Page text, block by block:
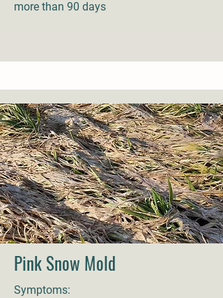
more than 90 days
Pink Snow Mold
Symptoms: